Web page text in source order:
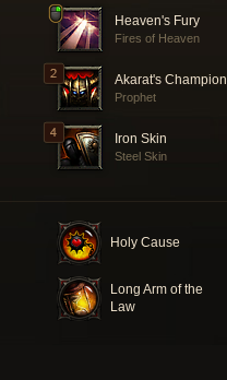
Heaven's Fury
Fires of Heaven
Akarat's Champion
Prophet
Iron Skin
Steel Skin
Holy Cause
Long Arm of the
Law